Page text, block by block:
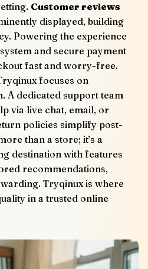
Customer reviews
displayed, building
Powering the experience
and secure payment
fast and worry-free.
focuses on
A dedicated support team
via live chat, email, or
policies simplify post-
than a store; it’s a
destination with features
recommendations,
Tryqinux is where
in a trusted online